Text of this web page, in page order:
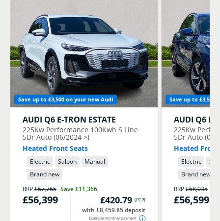
Save up to £3,500 on your new Audi
AUDI Q6 E-TRON ESTATE
225Kw Performance 100Kwh S Line
5Dr Auto (06/2024 >)
Heated Front Seats
Electric Saloon
Manual
Brand new
RRP£67,765 Save£11,366
£56,399 £420.79 (PCP)
with £8,459.85 deposit
Example monthly payment
Save up to £3,500
AUDI Q6 E-
225Kw
5Dr Auto (06/
Heated Front
Electric
Brand new
RRP£68,035
£56,599